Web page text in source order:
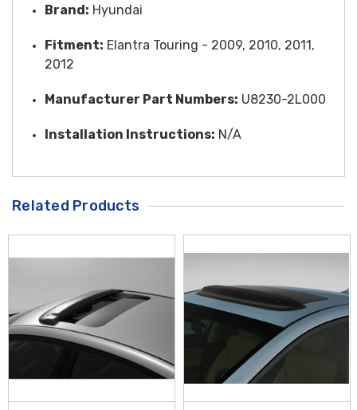
Brand: Hyundai
Fitment: Elantra Touring - 2009, 2010, 2011,
2012
Manufacturer Part Numbers: U8230-2L000
Installation Instructions: N/A
Related Products